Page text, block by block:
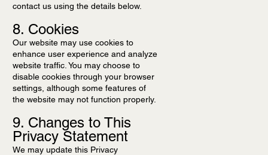
contact us using the details below.
8. Cookies
Our website may use cookies to
enhance user experience and analyze
website traffic. You may choose to
disable cookies through your browser
settings, although some features of
the website may not function properly.
9. Changes to This
Privacy Statement
We may update this Privacy